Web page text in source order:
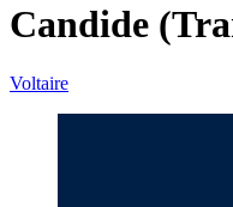
Candide
Voltaire